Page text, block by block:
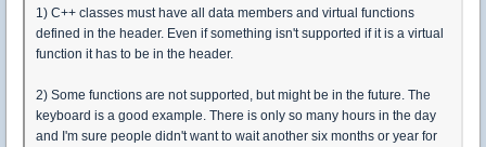
1) C++ classes must have all data members and virtual functions
defined in the header. Even if something isn't supported if it is a virtual
function it has to be in the header.
2) Some functions are not supported, but might be in the future. The
keyboard is a good example. There is only so many hours in the day
and I'm sure people didn't want to wait another six months or year for